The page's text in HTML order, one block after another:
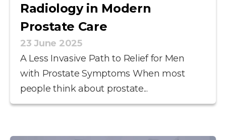
Radiology in Modern
Prostate Care
23 June 2025
A Less Invasive Path to Relief for Men
with Prostate Symptoms When most
people think about prostate...